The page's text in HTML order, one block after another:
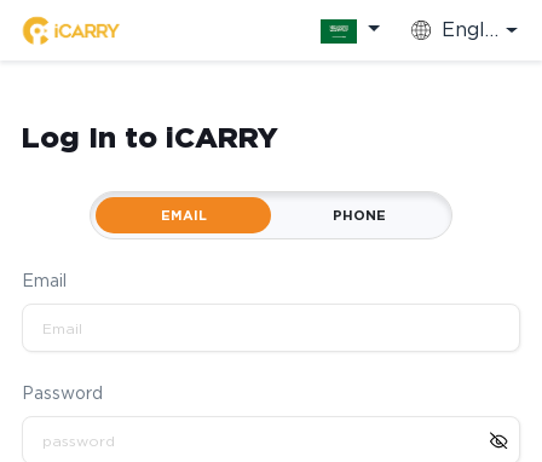
English
Log In to iCARRY
EMAIL PHONE
Email
Password